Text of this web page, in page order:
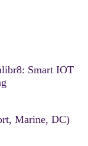
Smart IOT
Marine, DC)